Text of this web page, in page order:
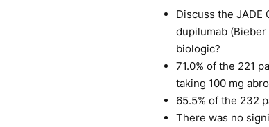
Discuss the JADE
dupilumab
biologic?
71.0% of the 221
taking 100 mg
65.5% of the 232
There was no